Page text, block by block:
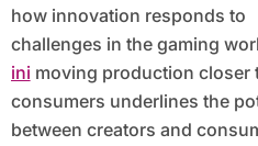
how innovation responds to
challenges in the gaming
ini moving production closer
consumers underlines the
between creators and